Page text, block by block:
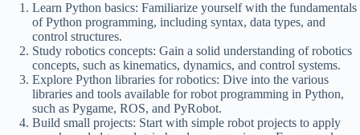
Learn Python basics: Familiarize yourself with the fundamentals
of Python programming, including syntax, data types, and
control structures.
Study robotics concepts: Gain a solid understanding of robotics
concepts, such as kinematics, dynamics, and control systems.
Explore Python libraries for robotics: Dive into the various
libraries and tools available for robot programming in Python,
such as Pygame, ROS, and PyRobot.
Build small projects: Start with simple robot projects to apply